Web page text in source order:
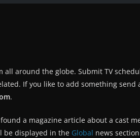
all around the globe. Submit TV
If you like to add something send
.
a magazine article about a cast
be displayed in the Global news